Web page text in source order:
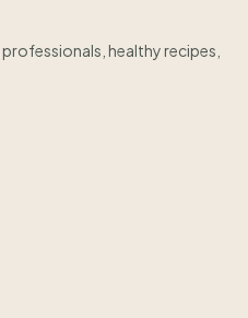
healthy recipes,